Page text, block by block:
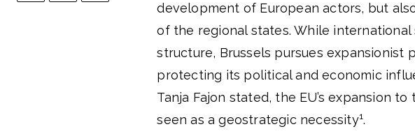
development of European actors, but
of the regional states. While
structure, Brussels pursues expansionist
protecting its political and economic
Tanja Fajon stated, the EU’s expansion
seen as a geostrategic necessity1.